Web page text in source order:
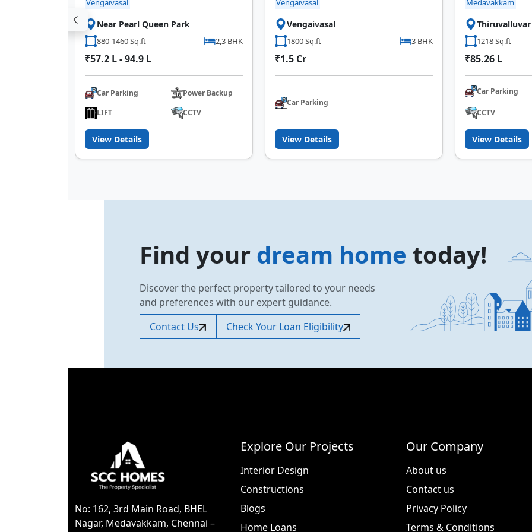
Vengaivasal
Near Pearl Queen Park
880-1460 Sq.ft 2,3 BHK
₹57.2 L - 94.9 L
Car Parking
Power Backup
LIFT
CCTV
View Details
Vengaivasal
Vengaivasal
1800 Sq.ft 3 BHK
₹1.5 Cr
Car Parking
View Details
Medavakkam
1218 Sq.ft
₹85.26 L
Car Parking
CCTV
View Details
Find your dream home today!
Discover the perfect property tailored to your needs
and preferences with our expert guidance.
Contact Us
Check Your Loan Eligibility
No: 162, 3rd Main Road, BHEL
Nagar, Medavakkam, Chennai –
Explore Our Projects
Interior Design
Constructions
Blogs
Home Loans
Our Company
About us
Contact us
Privacy Policy
Terms & Conditions